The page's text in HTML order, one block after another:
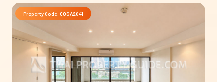
Property Code: COSA2041